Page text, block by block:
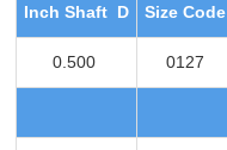
Inch Shaft D Size Code
0.500 0127